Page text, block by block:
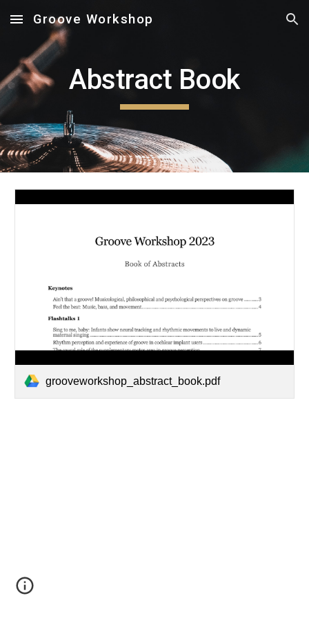
Skip to main content Skip to navigation
Groove Workshop
Abstract Book
grooveworkshop_abstract_book.pdf